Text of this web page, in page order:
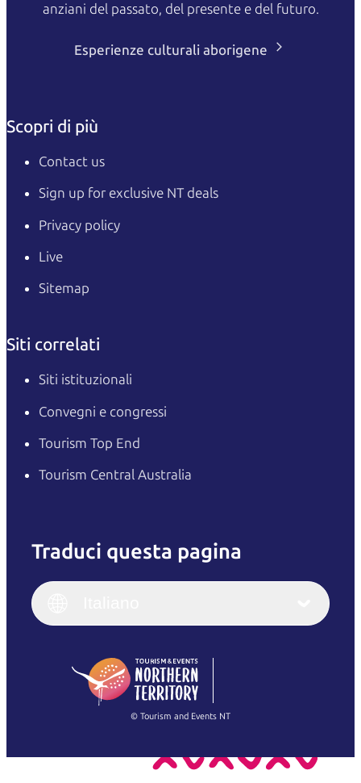
anziani del passato, del presente e del futuro.
Esperienze culturali aborigene
Scopri di più
Contact us
Sign up for exclusive NT deals
Privacy policy
Live
Sitemap
Siti correlati
Siti istituzionali
Convegni e congressi
Tourism Top End
Tourism Central Australia
Traduci questa pagina
English
(Singapore)
Français
Italiano
繁體中文
© Tourism and Events NT